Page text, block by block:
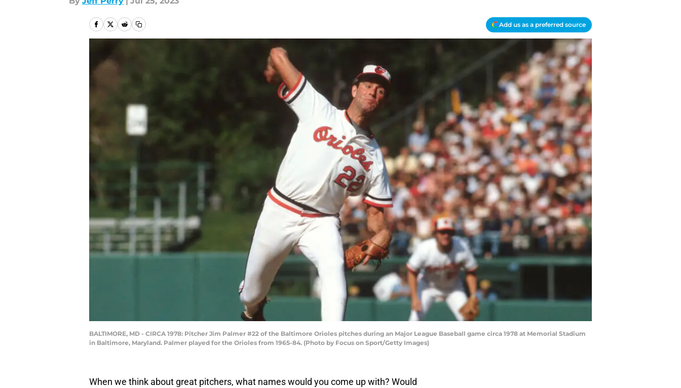
Add us as a preferred source
BALTIMORE, MD - CIRCA 1978: Pitcher Jim Palmer #22 of the Baltimore Orioles pitches during an Major League Baseball game circa 1978 at Memorial Stadium
in Baltimore, Maryland. Palmer played for the Orioles from 1965-84. (Photo by Focus on Sport/Getty Images)
When we think about great pitchers, what names would you come up with? Would